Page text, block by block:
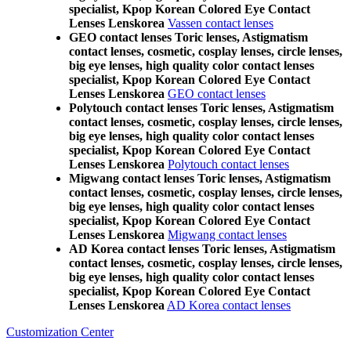
specialist, Kpop Korean Colored Eye Contact
Lenses Lenskorea Vassen contact lenses
GEO contact lenses Toric lenses, Astigmatism
contact lenses, cosmetic, cosplay lenses, circle lenses,
big eye lenses, high quality color contact lenses
specialist, Kpop Korean Colored Eye Contact
Lenses Lenskorea GEO contact lenses
Polytouch contact lenses Toric lenses, Astigmatism
contact lenses, cosmetic, cosplay lenses, circle lenses,
big eye lenses, high quality color contact lenses
specialist, Kpop Korean Colored Eye Contact
Lenses Lenskorea Polytouch contact lenses
Migwang contact lenses Toric lenses, Astigmatism
contact lenses, cosmetic, cosplay lenses, circle lenses,
big eye lenses, high quality color contact lenses
specialist, Kpop Korean Colored Eye Contact
Lenses Lenskorea Migwang contact lenses
AD Korea contact lenses Toric lenses, Astigmatism
contact lenses, cosmetic, cosplay lenses, circle lenses,
big eye lenses, high quality color contact lenses
specialist, Kpop Korean Colored Eye Contact
Lenses Lenskorea AD Korea contact lenses
Customization Center